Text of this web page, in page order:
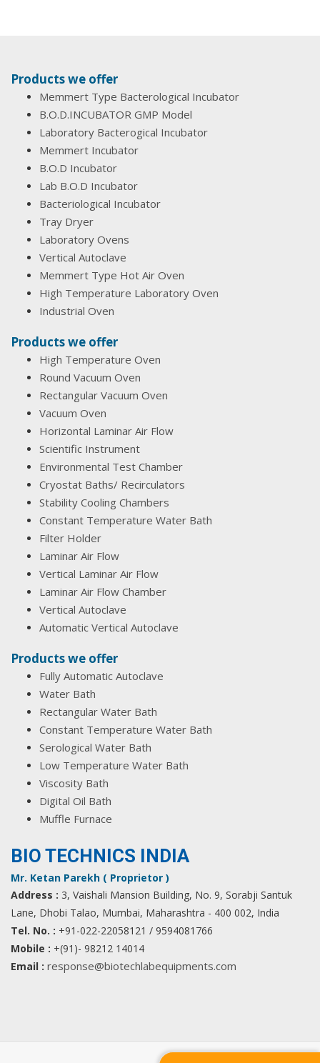
Products we offer
Memmert Type Bacterological Incubator
B.O.D.INCUBATOR GMP Model
Laboratory Bacterogical Incubator
Memmert Incubator
B.O.D Incubator
Lab B.O.D Incubator
Bacteriological Incubator
Tray Dryer
Laboratory Ovens
Vertical Autoclave
Memmert Type Hot Air Oven
High Temperature Laboratory Oven
Industrial Oven
Products we offer
High Temperature Oven
Round Vacuum Oven
Rectangular Vacuum Oven
Vacuum Oven
Horizontal Laminar Air Flow
Scientific Instrument
Environmental Test Chamber
Cryostat Baths/ Recirculators
Stability Cooling Chambers
Constant Temperature Water Bath
Filter Holder
Laminar Air Flow
Vertical Laminar Air Flow
Laminar Air Flow Chamber
Vertical Autoclave
Automatic Vertical Autoclave
Products we offer
Fully Automatic Autoclave
Water Bath
Rectangular Water Bath
Constant Temperature Water Bath
Serological Water Bath
Low Temperature Water Bath
Viscosity Bath
Digital Oil Bath
Muffle Furnace
BIO TECHNICS INDIA
Mr. Ketan Parekh ( Proprietor )
Address : 3, Vaishali Mansion Building, No. 9, Sorabji Santuk
Lane, Dhobi Talao, Mumbai, Maharashtra - 400 002, India
Tel. No. : +91-022-22058121 / 9594081766
Mobile : +(91)- 98212 14014
Email : response@biotechlabequipments.com